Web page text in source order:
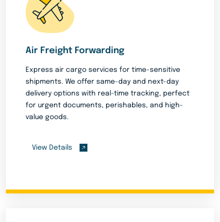
Air Freight Forwarding
Express air cargo services for time-sensitive
shipments. We offer same-day and next-day
delivery options with real-time tracking, perfect
for urgent documents, perishables, and high-
value goods.
View Details